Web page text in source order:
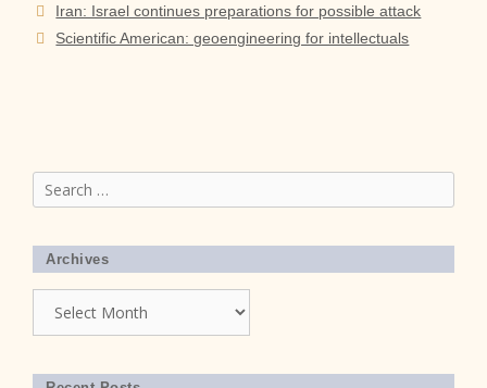
Iran: Israel continues preparations for possible attack
Scientific American: geoengineering for intellectuals
Search
for:
Archives